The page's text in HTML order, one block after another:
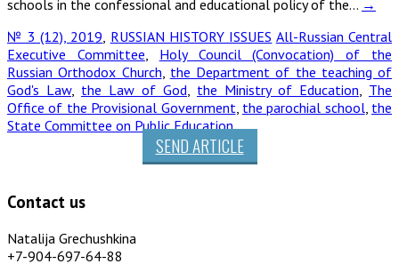
schools in the confessional and educational policy of the… →
№ 3 (12), 2019, RUSSIAN HISTORY ISSUES All-Russian Central
Executive Committee, Holy Council (Convocation) of the
Russian Orthodox Church, the Department of the teaching of
God's Law, the Law of God, the Ministry of Education, The
Office of the Provisional Government, the parochial school, the
State Committee on Public Education
SEND ARTICLE
Contact us
Natalija Grechushkina
+7-904-697-64-88